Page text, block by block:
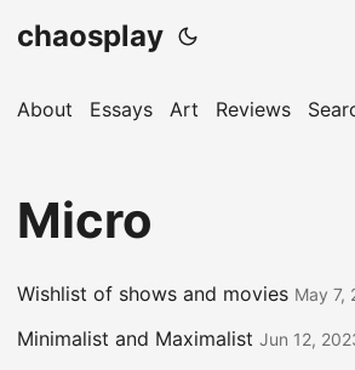
chaosplay
About Essays Art Reviews
Micro
Wishlist of shows and movies May 7,
Minimalist and Maximalist Jun 12,